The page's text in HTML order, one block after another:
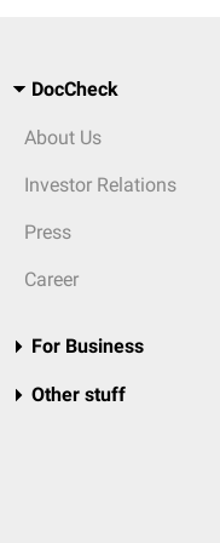
DocCheck
About Us
Investor Relations
Press
Career
For Business
Other stuff